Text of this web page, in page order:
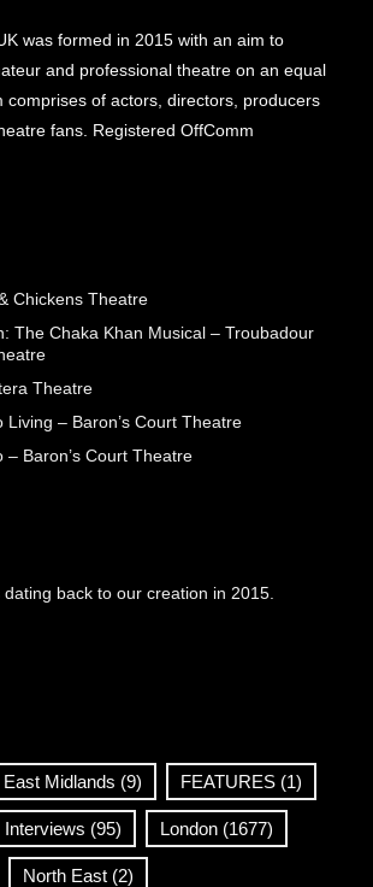
was formed in 2015 with an aim to
and professional theatre on an equal
comprises of actors, directors, producers
fans. Registered OffComm
Chickens Theatre
The Chaka Khan Musical – Troubadour
Theatre
Living – Baron’s Court Theatre
– Baron’s Court Theatre
back to our creation in 2015.
East Midlands (9) FEATURES (1)
Interviews (95) London (1677)
North East (2)